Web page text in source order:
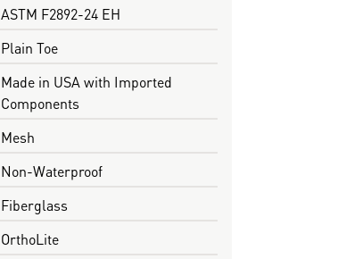
ASTM F2892-24 EH
Plain Toe
Made in USA with Imported
Components
Mesh
Non-Waterproof
Fiberglass
OrthoLite